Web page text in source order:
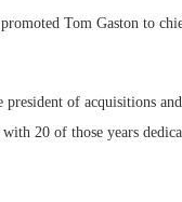
Tom Gaston to
of acquisitions
20 of those years